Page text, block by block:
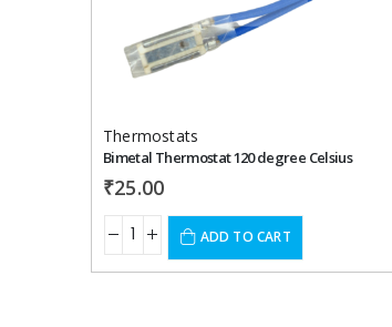
Thermostats
Bimetal Thermostat 120 degree Celsius
₹25.00
ADD TO CART